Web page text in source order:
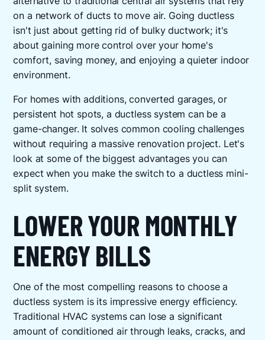
on a network of ducts to move air. Going ductless
isn't just about getting rid of bulky ductwork; it's
about gaining more control over your home's
comfort, saving money, and enjoying a quieter indoor
environment.
For homes with additions, converted garages, or
persistent hot spots, a ductless system can be a
game-changer. It solves common cooling challenges
without requiring a massive renovation project. Let's
look at some of the biggest advantages you can
expect when you make the switch to a ductless mini-
split system.
LOWER YOUR MONTHLY
ENERGY BILLS
One of the most compelling reasons to choose a
ductless system is its impressive energy efficiency.
Traditional HVAC systems can lose a significant
amount of conditioned air through leaks, cracks, and